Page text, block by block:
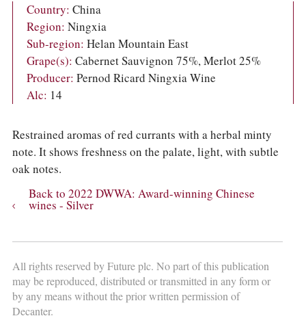
Country: China
Region: Ningxia
Sub-region: Helan Mountain East
Grape(s): Cabernet Sauvignon 75%, Merlot 25%
Producer: Pernod Ricard Ningxia Wine
Alc: 14
Restrained aromas of red currants with a herbal minty
note. It shows freshness on the palate, light, with subtle
oak notes.
Back to 2022 DWWA: Award-winning Chinese
wines - Silver
All rights reserved by Future plc. No part of this publication
may be reproduced, distributed or transmitted in any form or
by any means without the prior written permission of
Decanter.